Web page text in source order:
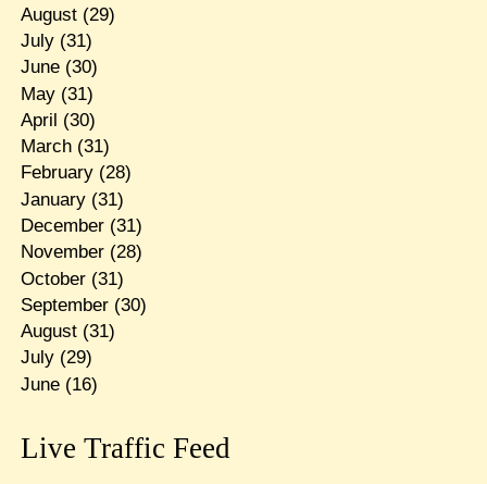
August(29)
July(31)
June(30)
May(31)
April (30)
March(31)
February(28)
January(31)
December(31)
November(28)
October(31)
September(30)
August(31)
July(29)
June(16)
Live Traffic Feed